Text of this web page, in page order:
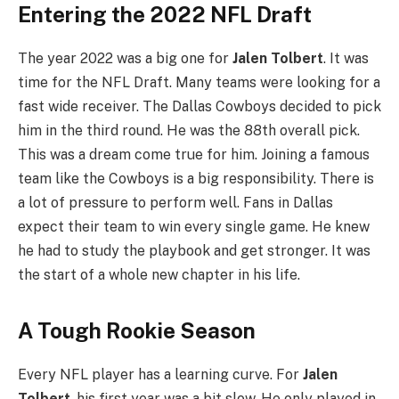
Entering the 2022 NFL Draft
The year 2022 was a big one for Jalen Tolbert. It was
time for the NFL Draft. Many teams were looking for a
fast wide receiver. The Dallas Cowboys decided to pick
him in the third round. He was the 88th overall pick.
This was a dream come true for him. Joining a famous
team like the Cowboys is a big responsibility. There is
a lot of pressure to perform well. Fans in Dallas
expect their team to win every single game. He knew
he had to study the playbook and get stronger. It was
the start of a whole new chapter in his life.
A Tough Rookie Season
Every NFL player has a learning curve. For Jalen